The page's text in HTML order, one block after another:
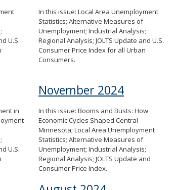
U.S.
In this issue: Local Area Unemployment
Statistics; Alternative Measures of
Unemployment; Industrial Analysis;
Regional Analysis; JOLTS Update and U.S.
Consumer Price Index for all Urban
Consumers.
in
U.S.
November 2024
In this issue: Booms and Busts: How
Economic Cycles Shaped Central
Minnesota; Local Area Unemployment
Statistics; Alternative Measures of
Unemployment; Industrial Analysis;
Regional Analysis; JOLTS Update and
Consumer Price Index.